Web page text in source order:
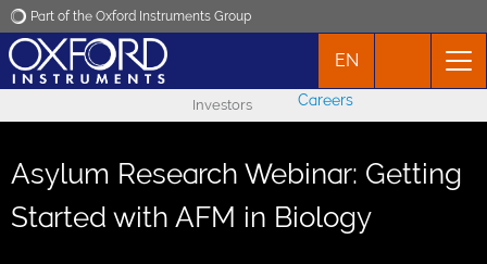
Part of the Oxford Instruments Group
Applications
EN
Investors Careers
Asylum Research Webinar: Getting
Started with AFM in Biology